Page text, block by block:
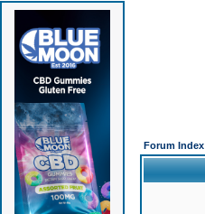
Forum Index